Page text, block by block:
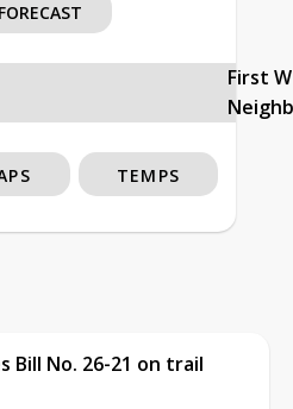
First
TEMPS
Bill No. 26-21 on trail